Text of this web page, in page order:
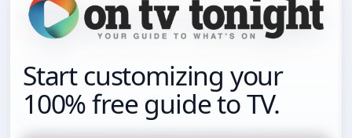
Start customizing your
100% free guide to TV.